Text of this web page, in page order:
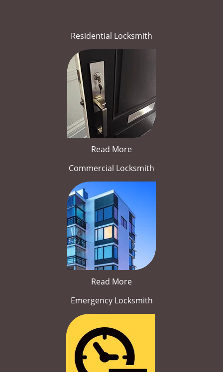
Residential Locksmith
Read More
Commercial Locksmith
Read More
Emergency Locksmith